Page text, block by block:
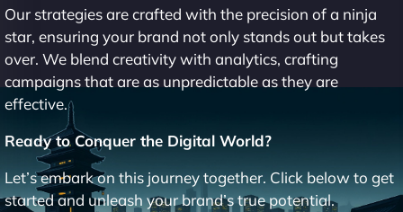
Our strategies are crafted with the precision of a ninja
star, ensuring your brand not only stands out but takes
over. We blend creativity with analytics, crafting
campaigns that are as unpredictable as they are
effective.
Ready to Conquer the Digital World?
Let’s embark on this journey together. Click below to get
started and unleash your brand’s true potential.